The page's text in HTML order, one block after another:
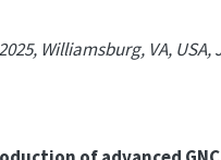
Williamsburg, VA, USA,